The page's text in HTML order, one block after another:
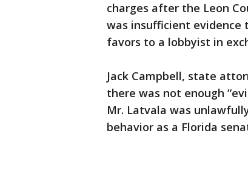
charges after the Leon
was insufficient evidence
favors to a lobbyist in
Jack Campbell, state
there was not enough
Mr. Latvala was
behavior as a Florida